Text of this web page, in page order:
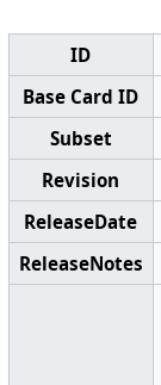
ID
Base Card ID
Subset
Revision
ReleaseDate
ReleaseNotes